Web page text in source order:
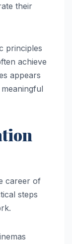
their
principles
achieve
appears
career of
steps